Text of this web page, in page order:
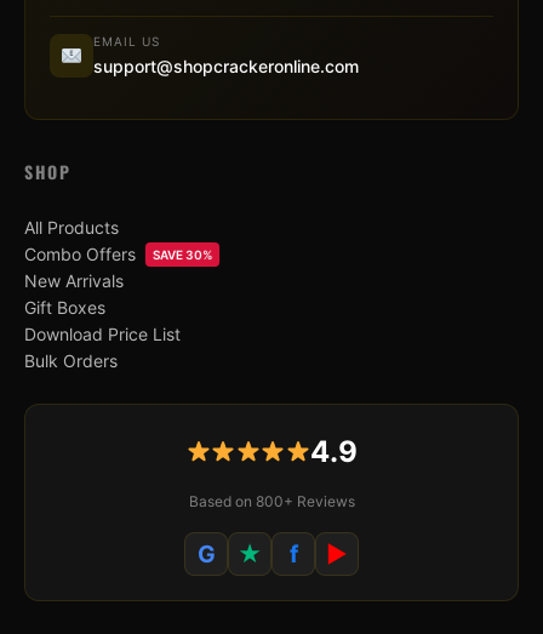
EMAIL US
support@shopcrackeronline.com
SHOP
All Products
Combo Offers
SAVE 30%
New Arrivals
Gift Boxes
Download Price List
Bulk Orders
4.9
Based on 800+ Reviews
G ★ f ▶